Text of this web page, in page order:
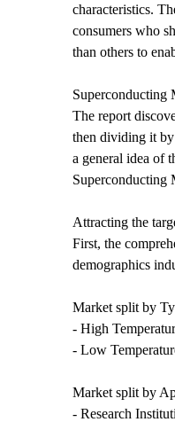
characteristics.
consumers who
than others to
Superconducting
The report
then dividing it by
a general idea of
Superconducting
Attracting the
First, the
demographics
Market split by
- High
- Low
Market split by
- Research